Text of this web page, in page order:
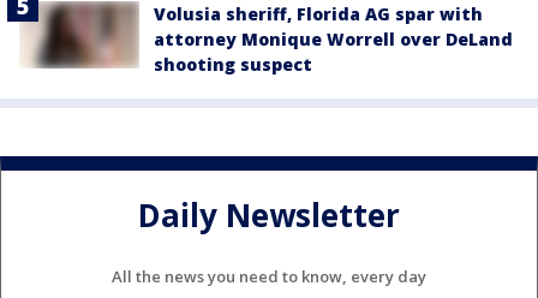
Volusia sheriff, Florida AG spar with
attorney Monique Worrell over DeLand
shooting suspect
Daily Newsletter
All the news you need to know, every day